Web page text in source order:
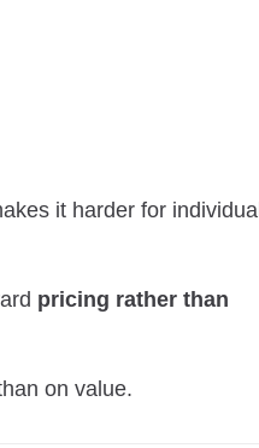
it harder for individual
pricing rather than
on value.